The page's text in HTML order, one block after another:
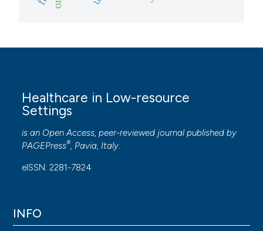
Healthcare in Low-resource
Settings
is an Open Access, peer-reviewed journal published by
PAGEPress®, Pavia, Italy.
eISSN: 2281-7824
INFO